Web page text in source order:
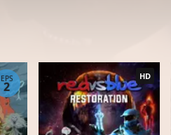
EPS
2
HD